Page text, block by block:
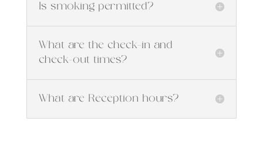
Is smoking permitted?
What are the check-in and
check-out times?
What are Reception hours?